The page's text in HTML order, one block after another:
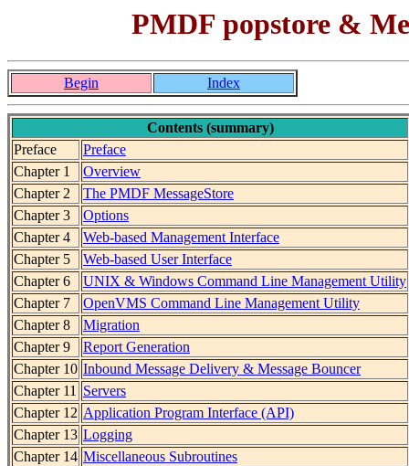
PMDF popstore &
Begin Index
Contents (summary)
Preface
Preface
Chapter 1
Overview
Chapter 2
The PMDF MessageStore
Chapter 3
Options
Chapter 4
Web-based Management Interface
Chapter 5
Web-based User Interface
Chapter 6
UNIX & Windows Command Line Management Utility
Chapter 7
OpenVMS Command Line Management Utility
Chapter 8
Migration
Chapter 9
Report Generation
Chapter 10 Inbound Message Delivery & Message Bouncer
Chapter 11 Servers
Chapter 12 Application Program Interface (API)
Chapter 13 Logging
Chapter 14 Miscellaneous Subroutines